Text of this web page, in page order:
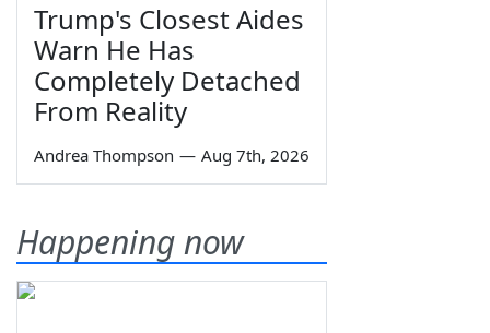
Trump's Closest Aides
Warn He Has
Completely Detached
From Reality
Andrea Thompson — Aug 7th, 2026
Happening now